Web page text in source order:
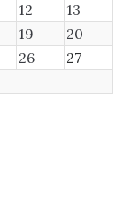
12
13
19
20
26
27